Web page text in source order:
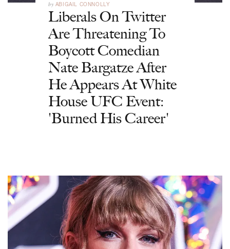
by ABIGAIL CONNOLLY
Liberals On Twitter
Are Threatening To
Boycott Comedian
Nate Bargatze After
He Appears At White
House UFC Event:
'Burned His Career'